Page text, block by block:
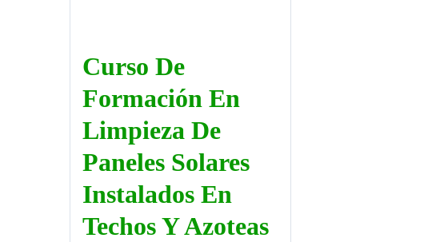
Curso De
Formación En
Limpieza De
Paneles Solares
Instalados En
Techos Y Azoteas